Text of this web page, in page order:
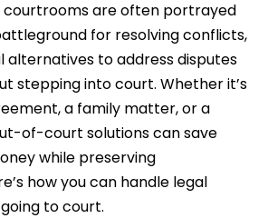
courtrooms are often portrayed
for resolving conflicts,
alternatives to address disputes
stepping into court. Whether it’s
a family matter, or a
of-court solutions can save
while preserving
how you can handle legal
to court.